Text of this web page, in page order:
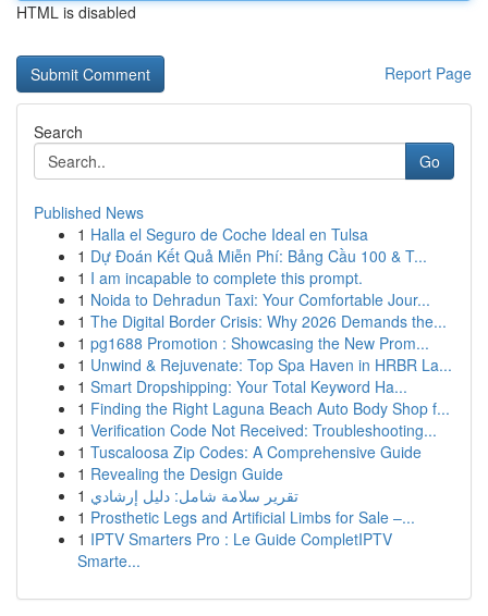
HTML is disabled
Report Page
Search
Go
Published News
1 Halla el Seguro de Coche Ideal en Tulsa
1 Dự Đoán Kết Quả Miễn Phí: Bảng Cầu 100 & T...
1 I am incapable to complete this prompt.
1 Noida to Dehradun Taxi: Your Comfortable Jour...
1 The Digital Border Crisis: Why 2026 Demands the...
1 pg1688 Promotion : Showcasing the New Prom...
1 Unwind & Rejuvenate: Top Spa Haven in HRBR La...
1 Smart Dropshipping: Your Total Keyword Ha...
1 Finding the Right Laguna Beach Auto Body Shop f...
1 Verification Code Not Received: Troubleshooting...
1 Tuscaloosa Zip Codes: A Comprehensive Guide
1 Revealing the Design Guide
1 تقرير سلامة شامل: دليل إرشادي
1 Prosthetic Legs and Artificial Limbs for Sale –...
1 IPTV Smarters Pro : Le Guide CompletIPTV
Smarte...